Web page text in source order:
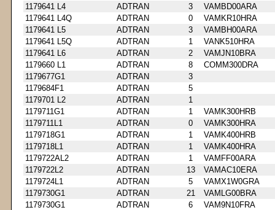
1179641 L4
ADTRAN 3
VAMBD00ARA
1179641 L4Q
ADTRAN 0
VAMKR10HRA
1179641 L5
ADTRAN 3
VAMBH00ARA
1179641 L5Q
ADTRAN 1
VANK510HRA
1179641 L6
ADTRAN 2
VAMJN10BRA
1179660 L1
ADTRAN 8
COMM300DRA
1179677G1
ADTRAN
3
1179684F1
ADTRAN
5
1179701 L2
ADTRAN
1
1179711G1
ADTRAN 1
VAMK300HRB
1179711L1
ADTRAN 0
VAMK300HRA
1179718G1
ADTRAN 1
VAMK400HRB
1179718L1
ADTRAN 1
VAMK400HRA
1179722AL2
ADTRAN 1
VAMFF00ARA
1179722L2
ADTRAN 13
VAMAC10ERA
1179724L1
ADTRAN 5
VAMX1W0GRA
1179730G1
ADTRAN 21
VAMLG00BRA
1179730G1
ADTRAN 6
VAM9N10FRA